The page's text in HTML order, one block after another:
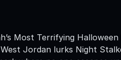
Most Terrifying
Jordan lurks Night